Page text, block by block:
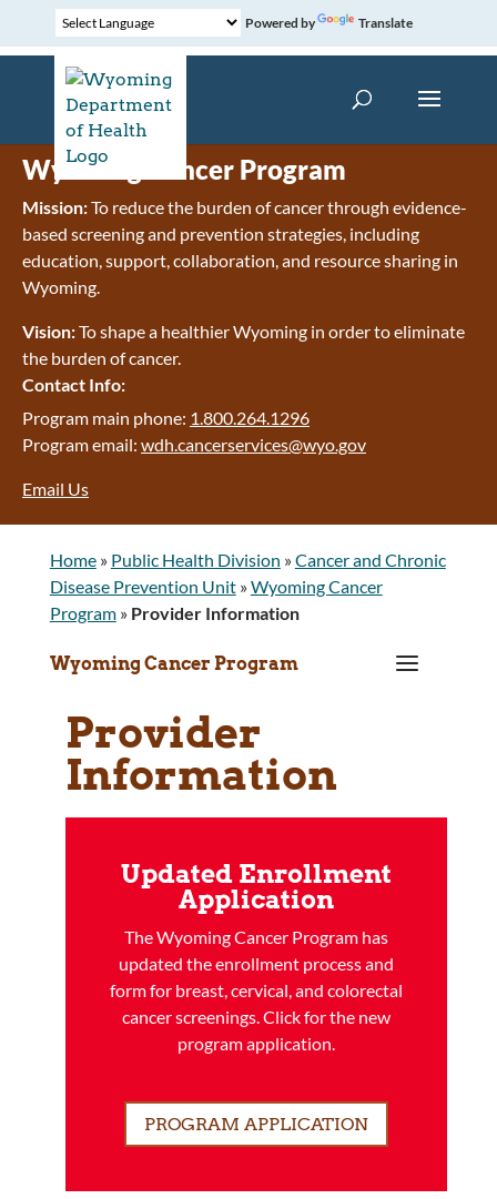
Powered by Translate
Wyoming Cancer Program
Mission:To reduce the burden of cancer through evidence-
based screening and prevention strategies, including
education, support, collaboration, and resource sharing in
Wyoming.
Vision:To shape a healthier Wyoming in order to eliminate
the burden of cancer.
Contact Info:
Program main phone: 1.800.264.1296
Program email: wdh.cancerservices@wyo.gov
Email Us
Home» Public Health Division »Cancer and Chronic
Disease Prevention Unit»Wyoming Cancer
Program» Provider Information
Wyoming Cancer Program a
Provider
Information
Updated Enrollment
Application
The Wyoming Cancer Program has
updated the enrollment process and
form for breast, cervical, and colorectal
cancer screenings. Click for the new
program application.
PROGRAM APPLICATION